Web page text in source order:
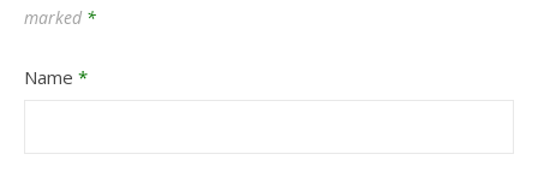
marked *
Name *